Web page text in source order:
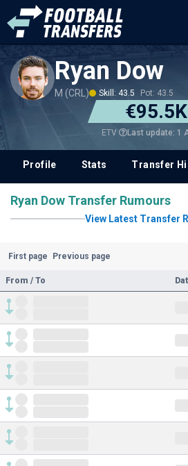
Ryan Dow
M (CRL) Skill: 43.5 Pot: 43.5
€95.5K
ETV Last update: 1
Profile Stats Transfer
Ryan Dow Transfer Rumours
View Latest Transfer
First page Previous page
From / To